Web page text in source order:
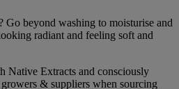
beyond washing to moisturise and
radiant and feeling soft and
Native Extracts and consciously
& suppliers when sourcing